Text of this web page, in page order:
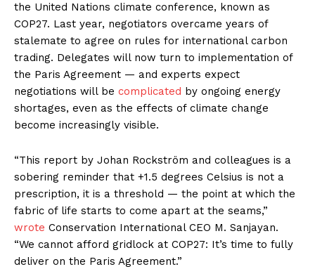
the United Nations climate conference, known as
COP27. Last year, negotiators overcame years of
stalemate to agree on rules for international carbon
trading. Delegates will now turn to implementation of
the Paris Agreement — and experts expect
negotiations will be complicated by ongoing energy
shortages, even as the effects of climate change
become increasingly visible.
“This report by Johan Rockström and colleagues is a
sobering reminder that +1.5 degrees Celsius is not a
prescription, it is a threshold — the point at which the
fabric of life starts to come apart at the seams,”
wrote Conservation International CEO M. Sanjayan.
“We cannot afford gridlock at COP27: It’s time to fully
deliver on the Paris Agreement.”